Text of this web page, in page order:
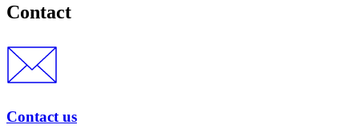
Contact
Contact us